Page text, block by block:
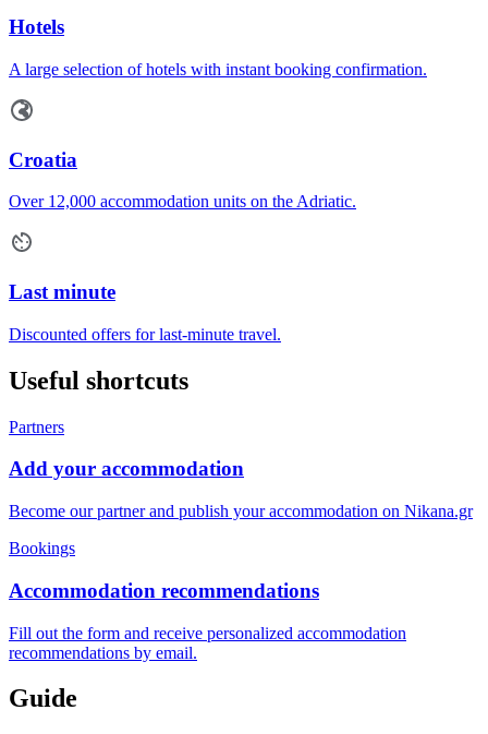
Hotels
A large selection of hotels with instant booking confirmation.
Croatia
Over 12,000 accommodation units on the Adriatic.
Last minute
Discounted offers for last-minute travel.
Useful shortcuts
Partners
Add your accommodation
Become our partner and publish your accommodation on Nikana.gr
Bookings
Accommodation recommendations
Fill out the form and receive personalized accommodation
recommendations by email.
Guide